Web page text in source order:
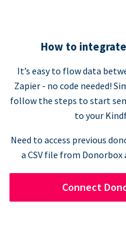
How to
It’s easy to flow data
Zapier - no code needed!
follow the steps to start
to your
Need to access previous
a CSV file from
Connect